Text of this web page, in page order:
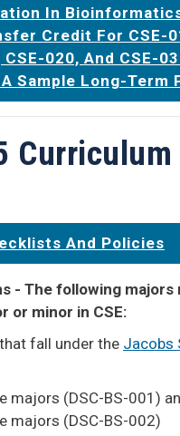
In
Credit For CSE-
CSE-020, And CSE-
Sample Long-Term
Curriculum
And Policies
- The following majors
or minor in CSE:
fall under the Jacobs
majors (DSC-BS-001)
majors (DSC-BS-002)